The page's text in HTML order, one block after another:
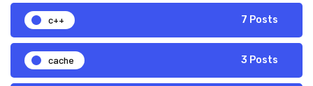
c++ 7 Posts
cache 3 Posts